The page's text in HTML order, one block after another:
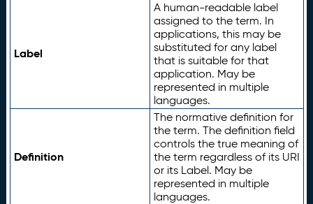
Label
A human-readable label
assigned to the term. In
applications, this may be
substituted for any label
that is suitable for that
application. May be
represented in multiple
languages.
Definition
The normative definition for
the term. The definition field
controls the true meaning of
the term regardless of its URI
or its Label. May be
represented in multiple
languages.